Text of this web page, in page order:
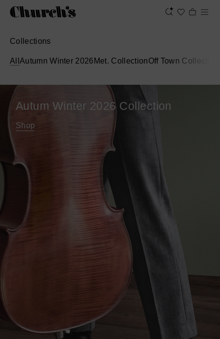
Collections
All Autumn Winter 2026 Met. CollectionOff Town Collection
Autum Winter 2026 Collection
Shop